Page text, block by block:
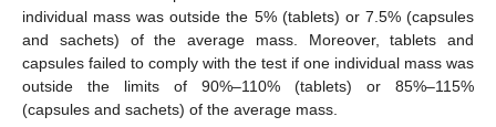
individual mass was outside the 5% (tablets) or 7.5% (capsules
and sachets) of the average mass. Moreover, tablets and
capsules failed to comply with the test if one individual mass was
outside the limits of 90%–110% (tablets) or 85%–115%
(capsules and sachets) of the average mass.